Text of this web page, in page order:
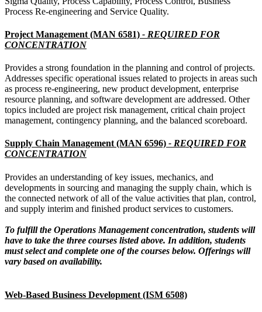
Process Re-engineering and Service Quality.
Project Management (MAN 6581) - REQUIRED FOR
CONCENTRATION
Provides a strong foundation in the planning and control of projects.
Addresses specific operational issues related to projects in areas such
as process re-engineering, new product development, enterprise
resource planning, and software development are addressed. Other
topics included are project risk management, critical chain project
management, contingency planning, and the balanced scoreboard.
Supply Chain Management (MAN 6596) - REQUIRED FOR
CONCENTRATION
Provides an understanding of key issues, mechanics, and
developments in sourcing and managing the supply chain, which is
the connected network of all of the value activities that plan, control,
and supply interim and finished product services to customers.
To fulfill the Operations Management concentration, students will
have to take the three courses listed above. In addition, students
must select and complete one of the courses below. Offerings will
vary based on availability.
Web-Based Business Development (ISM 6508)